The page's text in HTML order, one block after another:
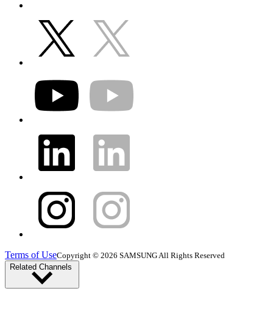
Terms of UseCopyright © 2026 SAMSUNG All Rights Reserved
Related Channels